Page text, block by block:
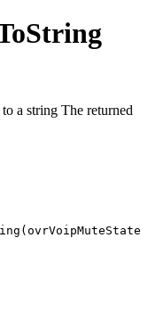
a string The returned